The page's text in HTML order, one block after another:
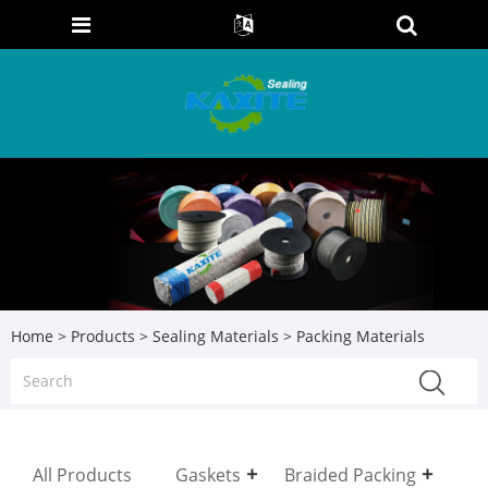
Home > Products > Sealing Materials > Packing Materials
All Products Gaskets Braided Packing